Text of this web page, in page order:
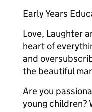
Early Years
Love, Laughter
heart of
and
the beautiful
Are you
young children?